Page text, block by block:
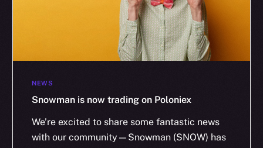
NEWS
Snowman is now trading on Poloniex
We’re excited to share some fantastic news
with our community—Snowman (SNOW) has